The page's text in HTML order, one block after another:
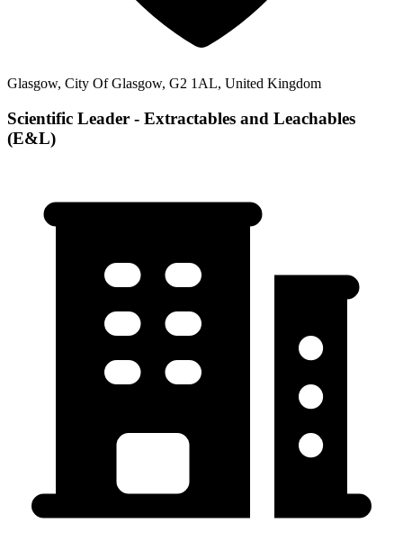
Glasgow, City Of Glasgow, G2 1AL, United Kingdom
Scientific Leader - Extractables and Leachables
(E&L)